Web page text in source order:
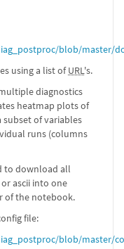
blob/master/
using a list ofURL's.
diagnostics
heatmap plots of
of variables
runs (columns
to download all
ascii into one
of the notebook.
file:
blob/master/